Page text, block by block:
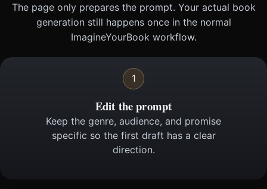
The page only prepares the prompt. Your actual book
generation still happens once in the normal
ImagineYourBook workflow.
1
Edit the prompt
Keep the genre, audience, and promise
specific so the first draft has a clear
direction.